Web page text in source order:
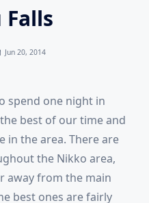
Falls
Jun 20, 2014
spend one night in
best of our time and
in the area. There are
the Nikko area,
away from the main
best ones are fairly